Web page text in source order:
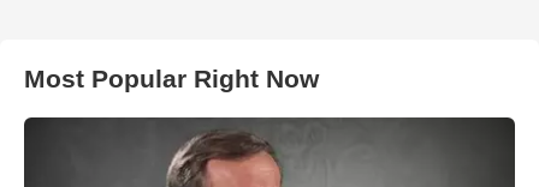
Most Popular Right Now